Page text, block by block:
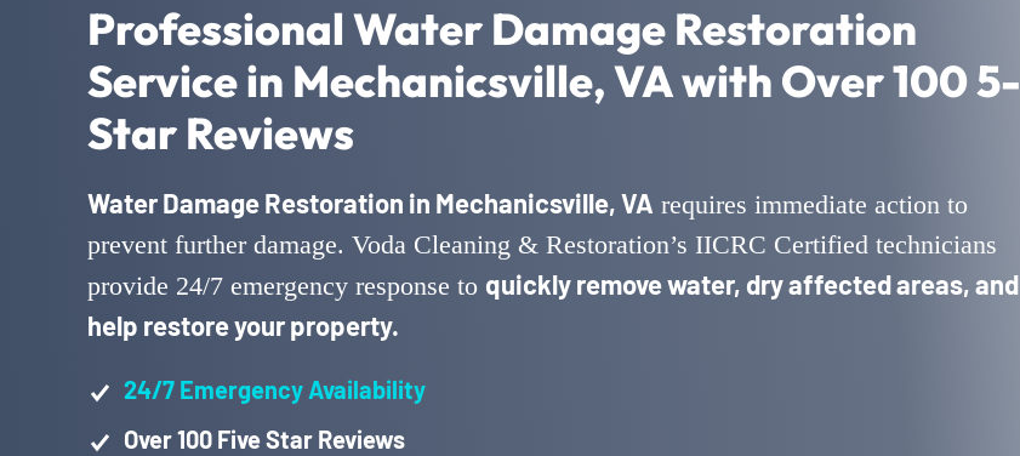
Professional Water Damage Restoration
Service in Mechanicsville, VA with Over 100 5-
Star Reviews
Water Damage Restoration in Mechanicsville, VA requires immediate action to
prevent further damage. Voda Cleaning & Restoration’s IICRC Certified technicians
provide 24/7 emergency response to quickly remove water, dry affected areas, and
help restore your property.
24/7 Emergency Availability
Over 100 Five Star Reviews